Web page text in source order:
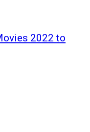
2022 to